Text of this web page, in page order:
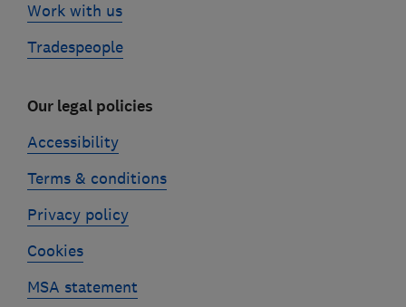
Work with us
Tradespeople
Our legal policies
Accessibility
Terms & conditions
Privacy policy
Cookies
MSA statement